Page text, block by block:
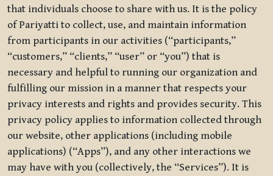
that individuals choose to share with us. It is the policy
of Pariyatti to collect, use, and maintain information
from participants in our activities (“participants,”
“customers,” “clients,” “user” or “you”) that is
necessary and helpful to running our organization and
fulfilling our mission in a manner that respects your
privacy interests and rights and provides security. This
privacy policy applies to information collected through
our website, other applications (including mobile
applications) (“Apps”), and any other interactions we
may have with you (collectively, the “Services”). It is